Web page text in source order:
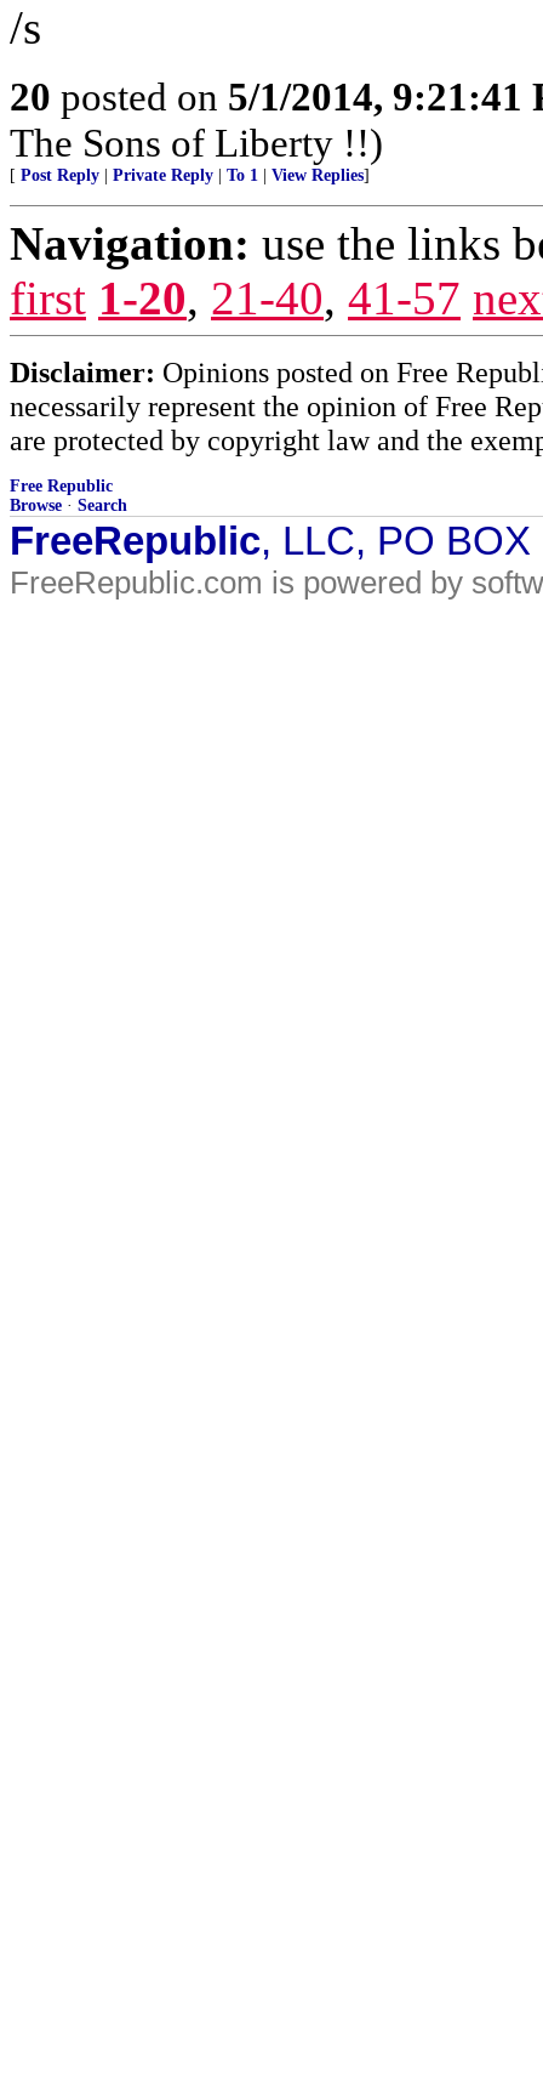
/s
20 posted on 5/1/2014, 9:21:41
The Sons of Liberty !!)
[ Post Reply Private Reply To 1 View Replies]
Navigation: use the links
first 1-20, 21-40, 41-57
Disclaimer: Opinions posted on Free
necessarily represent the opinion of Free
are protected by copyright law and the
Free Republic
Browse · Search
FreeRepublic, LLC, PO
FreeRepublic.com is powered by